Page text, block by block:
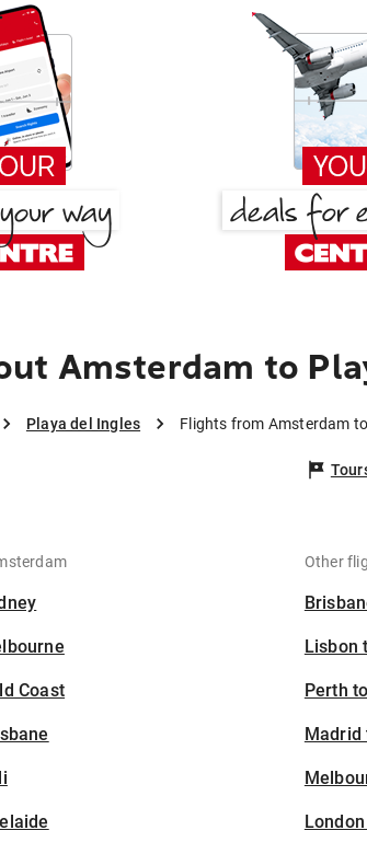
Amsterdam to
Playa del Ingles Flights from Amsterdam
Coast
Other
Lisbon
Perth